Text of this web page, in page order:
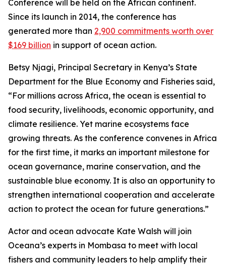
Conference will be held on the African continent.
Since its launch in 2014, the conference has
generated more than 2,900 commitments worth over
$169 billion in support of ocean action.
Betsy Njagi, Principal Secretary in Kenya’s State
Department for the Blue Economy and Fisheries said,
“For millions across Africa, the ocean is essential to
food security, livelihoods, economic opportunity, and
climate resilience. Yet marine ecosystems face
growing threats. As the conference convenes in Africa
for the first time, it marks an important milestone for
ocean governance, marine conservation, and the
sustainable blue economy. It is also an opportunity to
strengthen international cooperation and accelerate
action to protect the ocean for future generations.”
Actor and ocean advocate Kate Walsh will join
Oceana’s experts in Mombasa to meet with local
fishers and community leaders to help amplify their